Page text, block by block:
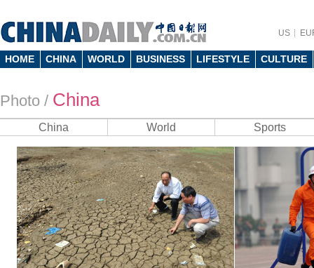
US
HOME CHINA WORLD BUSINESS LIFESTYLE CULTURE
Photo / China
China World Sports